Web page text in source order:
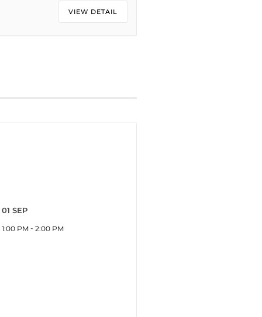
VIEW DETAIL
01 SEP
1:00 PM - 2:00 PM